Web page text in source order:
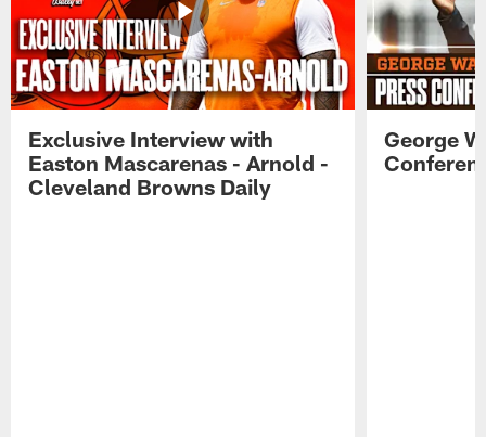
Exclusive Interview with
Easton Mascarenas - Arnold -
Cleveland Browns Daily
George